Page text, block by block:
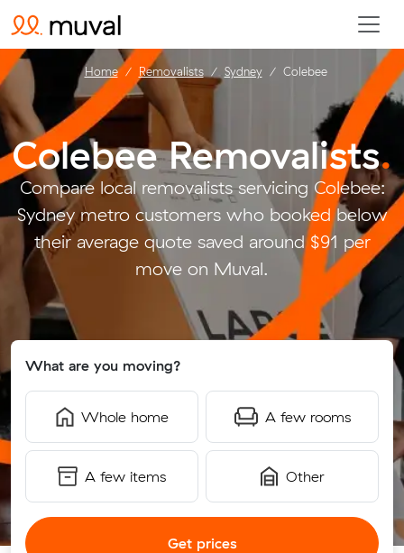
Colebee Removalists.
Compare local removalists servicing Colebee:
Sydney metro customers who booked below
their average quote saved around $91 per
move on Muval.
What are you moving?
Whole home A few rooms
A few items Other
Get prices
Home Removalists Sydney Colebee